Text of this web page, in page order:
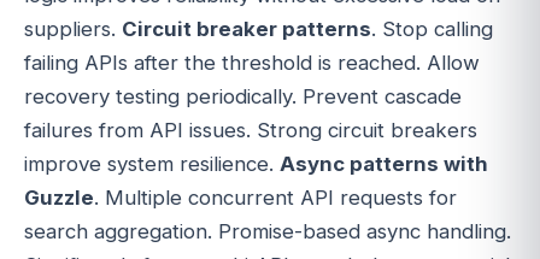
suppliers. Circuit breaker patterns. Stop calling
failing APIs after the threshold is reached. Allow
recovery testing periodically. Prevent cascade
failures from API issues. Strong circuit breakers
improve system resilience. Async patterns with
Guzzle. Multiple concurrent API requests for
search aggregation. Promise-based async handling.